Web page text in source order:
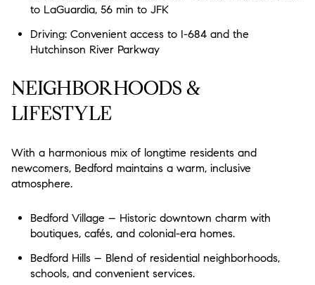
to LaGuardia, 56 min to JFK
Driving: Convenient access to I-684 and the
Hutchinson River Parkway
NEIGHBORHOODS &
LIFESTYLE
With a harmonious mix of longtime residents and
newcomers, Bedford maintains a warm, inclusive
atmosphere.
Bedford Village – Historic downtown charm with
boutiques, cafés, and colonial-era homes.
Bedford Hills – Blend of residential neighborhoods,
schools, and convenient services.
$10M
$12M $15M
16,000 sq.ft.
18,000 sq.ft.